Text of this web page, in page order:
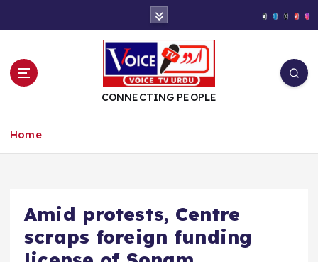
t
CONNECTING PEOPLE
Home
Amid protests, Centre
scraps foreign funding